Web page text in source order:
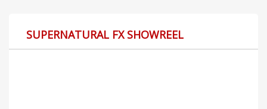
SUPERNATURAL FX SHOWREEL